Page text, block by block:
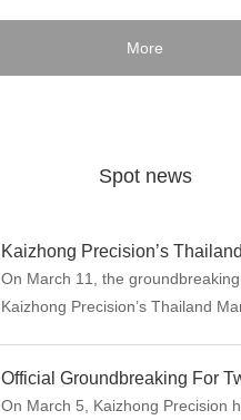
More
Spot news
On March 11, the
Kaizhong Precision’s Thailand
On March 5, Kaizhong Precision